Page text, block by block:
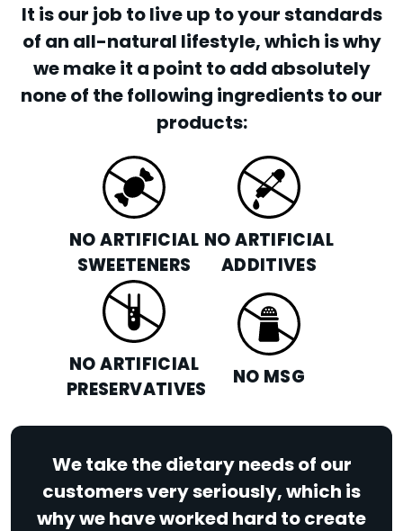
It is our job to live up to your standards
of an all-natural lifestyle, which is why
we make it a point to add absolutely
none of the following ingredients to our
products:
NO ARTIFICIAL
SWEETENERS
NO ARTIFICIAL
ADDITIVES
NO ARTIFICIAL
PRESERVATIVES
NO MSG
We take the dietary needs of our
customers very seriously, which is
why we have worked hard to create